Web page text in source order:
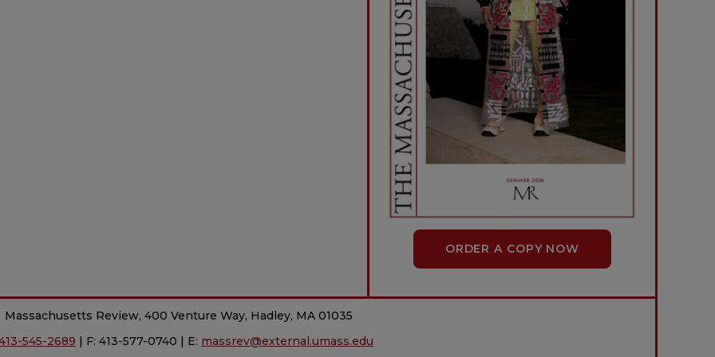
ORDER A COPY NOW
Massachusetts Review, 400 Venture Way, Hadley, MA 01035
545-2689 | F: 413-577-0740 | E: massrev@external.umass.edu